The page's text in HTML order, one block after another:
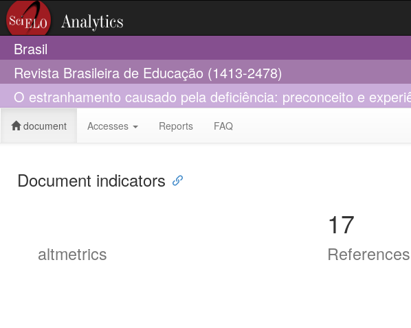
Brasil
Revista Brasileira de Educação (1413-2478)
O estranhamento causado pela deficiência: preconceito e
document Accesses Reports FAQ
Document indicators
altmetrics
17
References